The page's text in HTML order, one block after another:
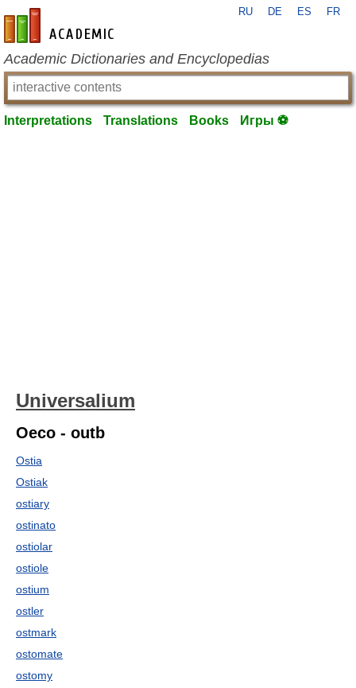
en-academic.com
RU DE ES FR
Academic Dictionaries and Encyclopedias
Interpretations Translations Books Игры ⚽
Universalium
Oeco - outb
Ostia
Ostiak
ostiary
ostinato
ostiolar
ostiole
ostium
ostler
ostmark
ostomate
ostomy